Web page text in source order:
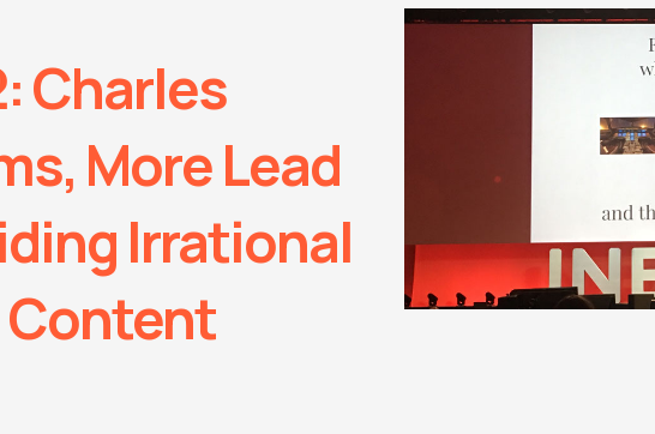
Charles
More Lead
Irrational